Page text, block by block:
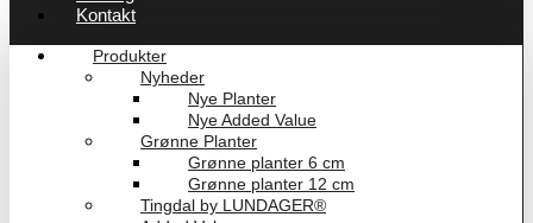
Kontakt
Produkter
Nyheder
Nye Planter
Nye Added Value
Grønne Planter
Grønne planter 6 cm
Grønne planter 12 cm
Tingdal by LUNDAGER®